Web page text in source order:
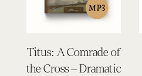
Titus: A Comrade of
the Cross – Dramatic